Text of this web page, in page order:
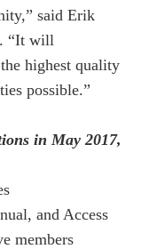
said Erik
“It will
highest quality
possible.”
in May 2017,
and Access
members